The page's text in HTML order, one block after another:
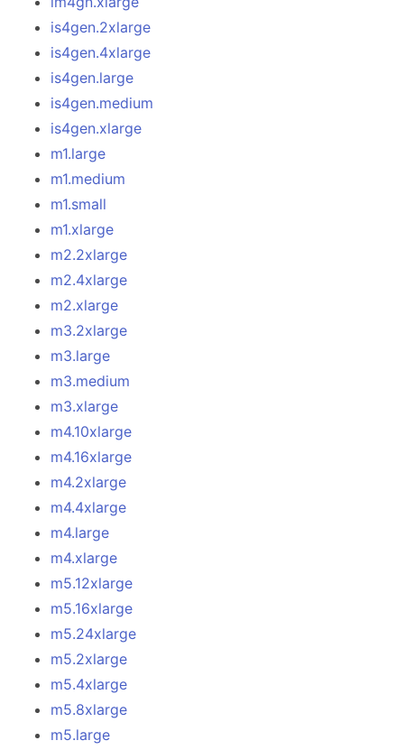
is4gen.2xlarge
is4gen.4xlarge
is4gen.large
is4gen.medium
is4gen.xlarge
m1.large
m1.medium
m1.small
m1.xlarge
m2.2xlarge
m2.4xlarge
m2.xlarge
m3.2xlarge
m3.large
m3.medium
m3.xlarge
m4.10xlarge
m4.16xlarge
m4.2xlarge
m4.4xlarge
m4.large
m4.xlarge
m5.12xlarge
m5.16xlarge
m5.24xlarge
m5.2xlarge
m5.4xlarge
m5.8xlarge
m5.large